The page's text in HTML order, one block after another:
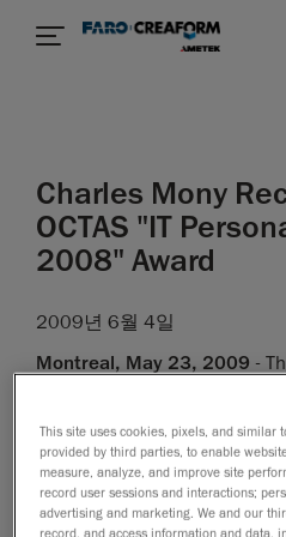
Charles Mony
OCTAS "IT
2008" Award
2009년 6월 4일
Montreal, May 23, 2009 -
representatives from the
industry. The Excellence
to the Groupe Promutuel
As for the title ofIT
This site uses cookies, pixels, and similar
provided by third parties, to enable
measure, analyze, and improve site
record user sessions and interactions;
advertising and marketing. We and our
record, and access information and data,